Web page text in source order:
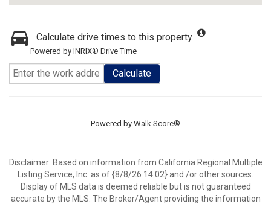
Calculate drive times to this property
Powered by INRIX® Drive Time
Calculate
Powered by Walk Score®
Disclaimer: Based on information from California Regional Multiple
Listing Service, Inc. as of {8/8/26 14:02} and /or other sources.
Display of MLS data is deemed reliable but is not guaranteed
accurate by the MLS. The Broker/Agent providing the information